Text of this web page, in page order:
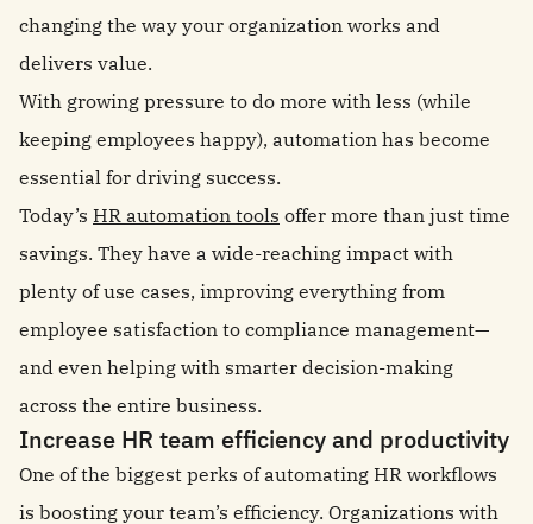
changing the way your organization works and
delivers value.
With growing pressure to do more with less (while
keeping employees happy), automation has become
essential for driving success.
Today’s HR automation tools offer more than just time
savings. They have a wide-reaching impact with
plenty of use cases, improving everything from
employee satisfaction to compliance management—
and even helping with smarter decision-making
across the entire business.
Increase HR team efficiency and productivity
One of the biggest perks of automating HR workflows
is boosting your team’s efficiency. Organizations with